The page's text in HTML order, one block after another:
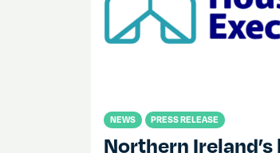
NEWS PRESS RELEASE
Northern